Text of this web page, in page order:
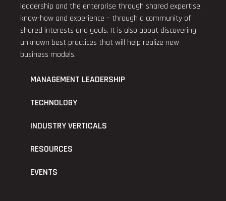
leadership and the enterprise through shared expertise,
know-how and experience – through a community of
shared interests and goals. It is also about discovering
unknown best practices that will help realize new
business models.
MANAGEMENT LEADERSHIP
TECHNOLOGY
INDUSTRY VERTICALS
RESOURCES
EVENTS